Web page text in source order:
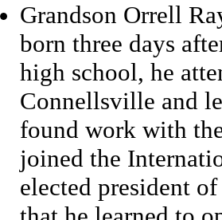
Grandson Orrell
born three days
high school, he
Connellsville and
found work with
joined the
elected president